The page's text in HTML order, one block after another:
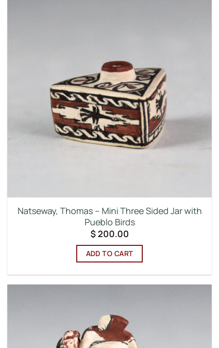
Natseway, Thomas – Mini Three Sided Jar with
Pueblo Birds
$200.00
ADD TO CART